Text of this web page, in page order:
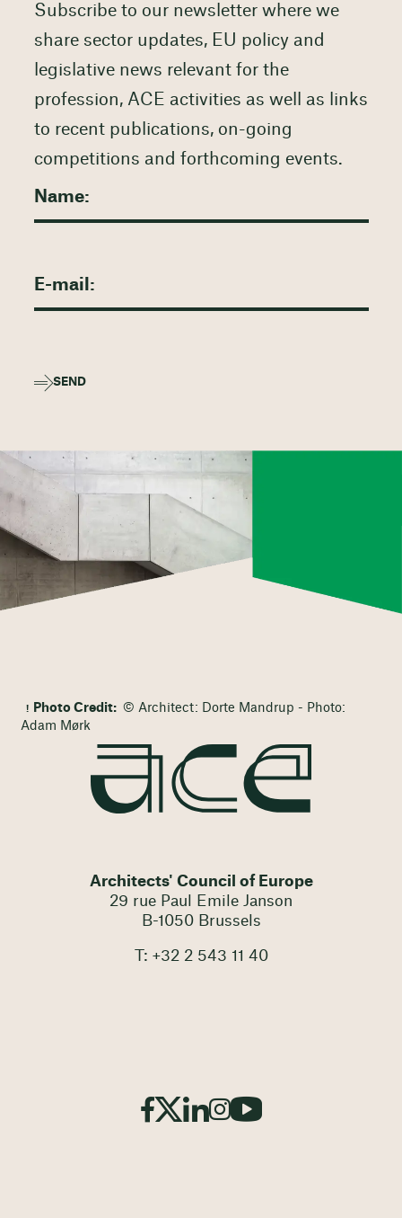
Subscribe to our newsletter where we
share sector updates, EU policy and
legislative news relevant for the
profession, ACE activities as well as links
to recent publications, on-going
competitions and forthcoming events.
SEND
Photo Credit: © Architect: Dorte Mandrup - Photo:
Adam Mørk
Architects' Council of Europe
29 rue Paul Emile Janson
B-1050 Brussels
T: +32 2 543 11 40